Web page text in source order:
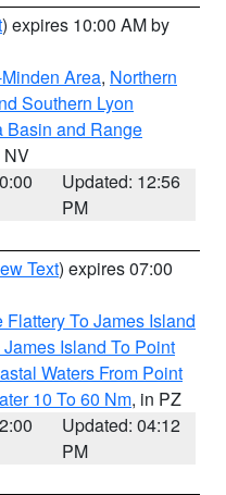
) expires 10:00 AM by
Area, Northern
Southern Lyon
Basin and Range
NV
Updated: 12:56
PM
Text) expires 07:00
To James Island
Island To Point
Waters From Point
10 To 60 Nm, in PZ
Updated: 04:12
PM